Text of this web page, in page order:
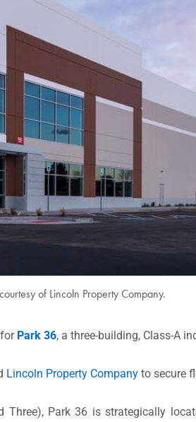
of Lincoln Property Company.
Park 36, a three-building, Class-A
Lincoln Property Company to secure
Park 36 is strategically